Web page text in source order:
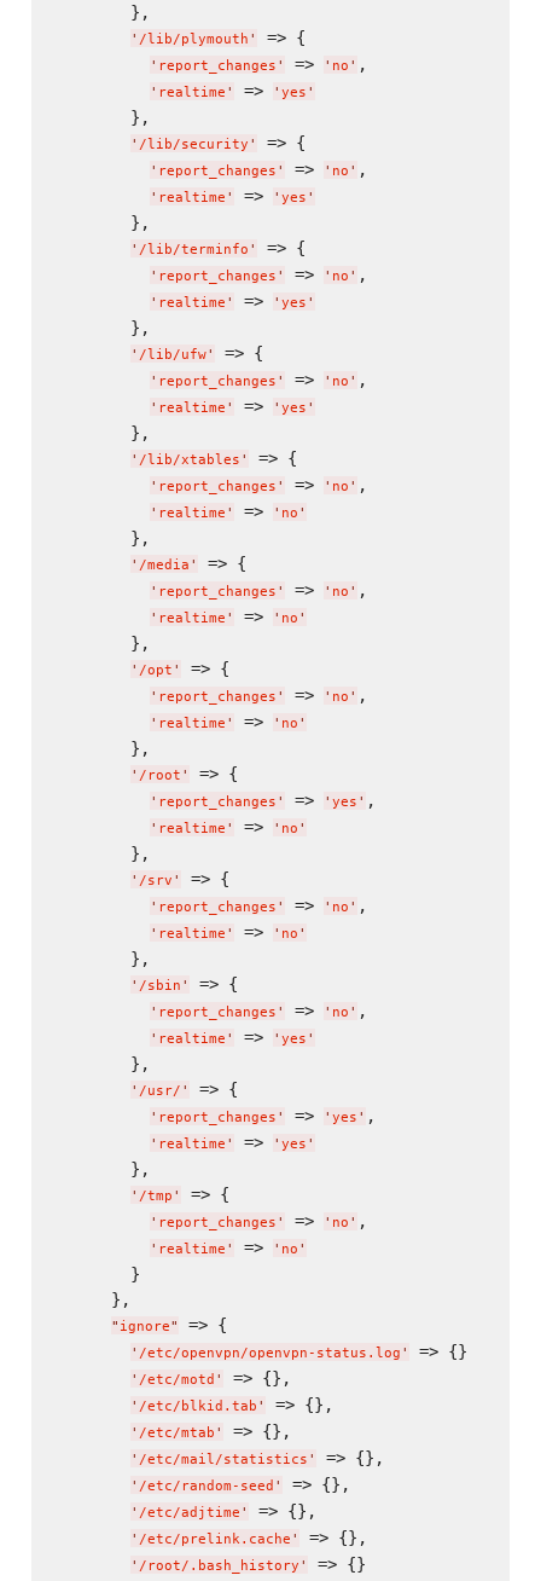
        },
' /lib/plymouth ' => {
' report_changes ' => ' no ' ,
' realtime ' => ' yes '
        },
' /lib/security ' => {
' report_changes ' => ' no ' ,
' realtime ' => ' yes '
        },
' /lib/terminfo ' => {
' report_changes ' => ' no ' ,
' realtime ' => ' yes '
        },
' /lib/ufw' => {
' report_changes ' => ' no ' ,
' realtime ' => ' yes '
        },
' /lib/xtables ' => {
' report_changes ' => ' no ' ,
' realtime ' => ' no '
        },
' /media ' => {
' report_changes ' => ' no ' ,
' realtime ' => ' no '
        },
' /opt ' => {
' report_changes ' => ' no ' ,
' realtime ' => ' no '
        },
' /root ' => {
' report_changes ' => ' yes ' ,
' realtime ' => ' no '
        },
' /srv ' => {
' report_changes ' => ' no ' ,
' realtime ' => ' no '
        },
' /sbin ' => {
' report_changes ' => ' no ' ,
' realtime ' => ' yes '
        },
' /usr/ ' => {
' report_changes ' => ' yes ' ,
' realtime ' => ' yes '
        },
' /tmp ' => {
' report_changes ' => ' no ' ,
' realtime ' => ' no '
        }
      },
" ignore" => {
' /etc/openvpn/openvpn-status.log ' => {}
' /etc/motd ' => {},
' /etc/blkid.tab ' => {},
' /etc/mtab ' => {},
' /etc/mail/statistics ' => {},
' /etc/random-seed ' => {},
' /etc/adjtime ' => {},
' /etc/prelink.cache ' => {},
' /root/.bash_history '
=> {}